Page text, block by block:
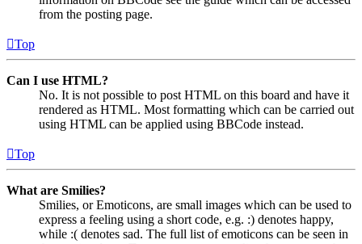
from the posting page.
Top
Can I use HTML?
No. It is not possible to post HTML on this board and have it
rendered as HTML. Most formatting which can be carried out
using HTML can be applied using BBCode instead.
Top
What are Smilies?
Smilies, or Emoticons, are small images which can be used to
express a feeling using a short code, e.g. :) denotes happy,
while :( denotes sad. The full list of emoticons can be seen in